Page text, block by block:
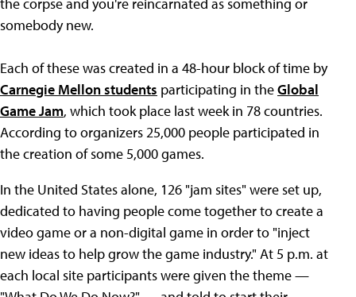
somebody new.
Each of these was created in a 48-hour block of time by
Carnegie Mellon students participating in theGlobal
Game Jam, which took place last week in 78 countries.
According to organizers 25,000 people participated in
the creation of some 5,000 games.
In the United States alone, 126 "jam sites" were set up,
dedicated to having people come together to create a
video game or a non-digital game in order to "inject
new ideas to help grow the game industry." At 5 p.m. at
each local site participants were given the theme —